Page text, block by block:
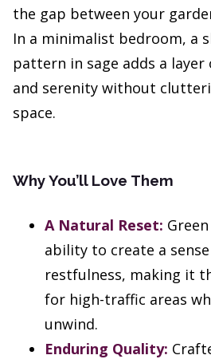
the gap between your
In a minimalist bedroom, a
pattern in sage adds a
and serenity without
space.
Why You’ll Love Them
A Natural Reset:
ability to create a
restfulness, making it
for high-traffic areas
unwind.
Enduring Quality: